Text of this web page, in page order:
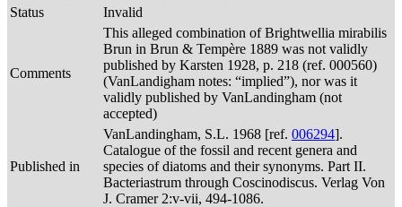
Status
Invalid
Comments
This alleged combination of Brightwellia mirabilis
Brun in Brun & Tempère 1889 was not validly
published by Karsten 1928, p. 218 (ref. 000560)
(VanLandigham notes: “implied”), nor was it
validly published by VanLandingham (not
accepted)
Published in
VanLandingham, S.L. 1968 [ref. 006294].
Catalogue of the fossil and recent genera and
species of diatoms and their synonyms. Part II.
Bacteriastrum through Coscinodiscus. Verlag Von
J. Cramer 2:v-vii, 494-1086.